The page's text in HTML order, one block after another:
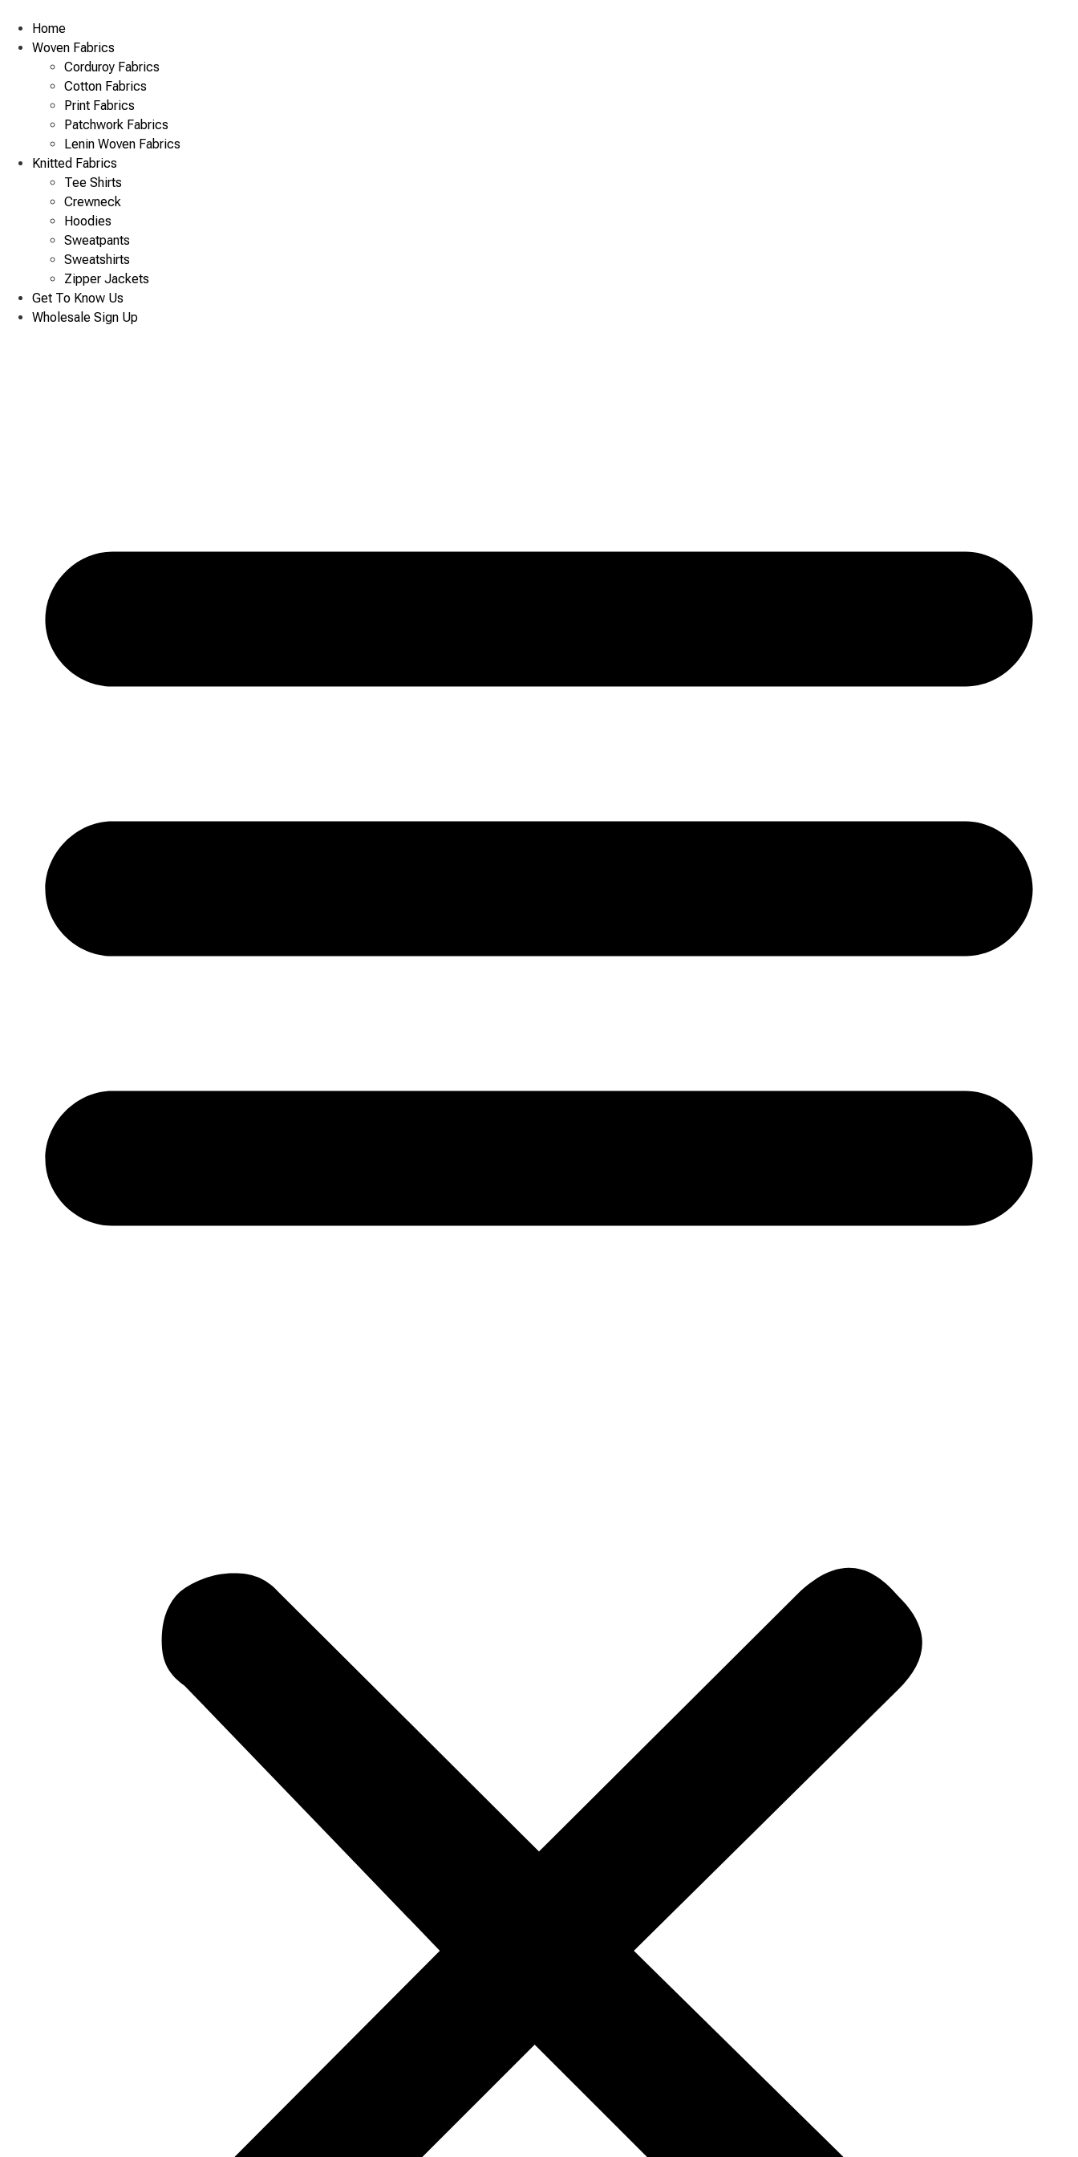
content
Home
Woven Fabrics
Corduroy Fabrics
Cotton Fabrics
Print Fabrics
Patchwork Fabrics
Lenin Woven Fabrics
Knitted Fabrics
Tee Shirts
Crewneck
Hoodies
Sweatpants
Sweatshirts
Zipper Jackets
Get To Know Us
Wholesale Sign Up